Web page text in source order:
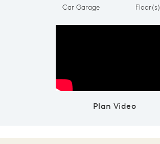
Car Garage Floor(s)
Plan Video